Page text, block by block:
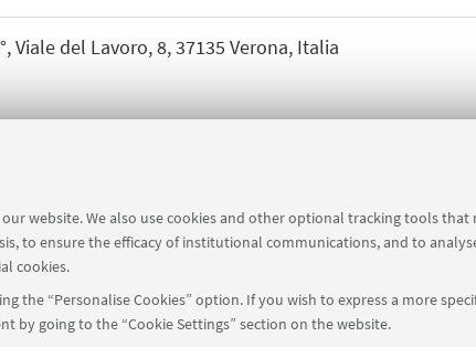
website. We also use cookies and other optional tracking tools
to ensure the efficacy of institutional communications, and to
cookies.
“Personalise Cookies” option. If you wish to express a more
by going to the “Cookie Settings” section on the website.
Viale del Lavoro, 8, 37135 Verona, Italia